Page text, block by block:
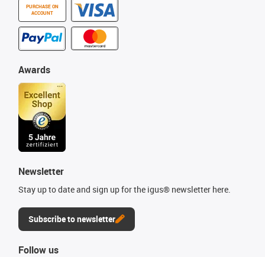
PURCHASE ON
ACCOUNT
Awards
Newsletter
Stay up to date and sign up for the igus® newsletter here.
Subscribe to newsletter
Follow us